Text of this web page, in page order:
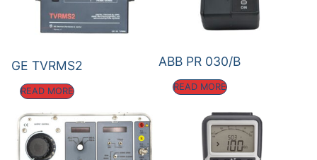
GE TVRMS2
READ MORE
ABB PR 030/B
READ MORE